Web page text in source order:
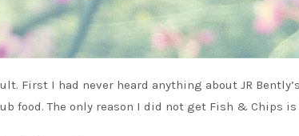
First I had never heard anything about JR
food. The only reason I did not get Fish & Chips